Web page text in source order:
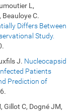
L,
C.
Differs Between
Study.
J. Nucleocapsid
Patients
Prediction of
Gillot C, Dogné JM,